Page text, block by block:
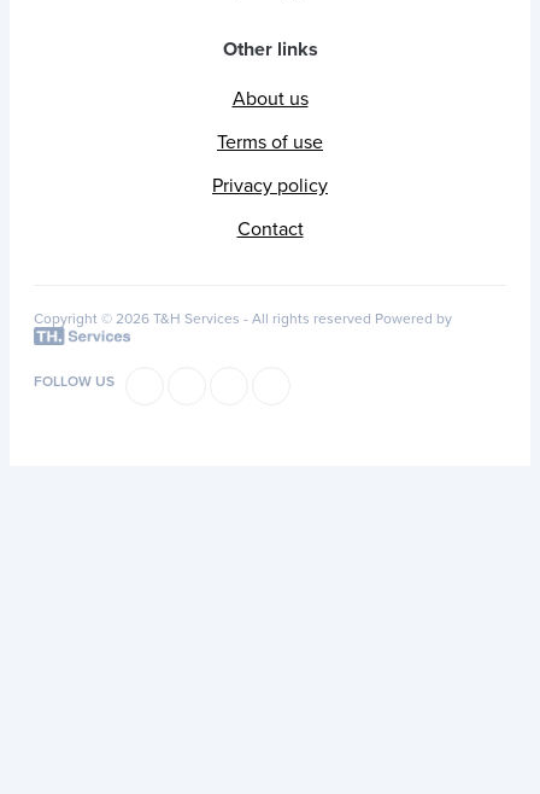
Other links
About us
Terms of use
Privacy policy
Contact
Copyright © 2026 T&H Services - All rights reserved Powered by
FOLLOW US